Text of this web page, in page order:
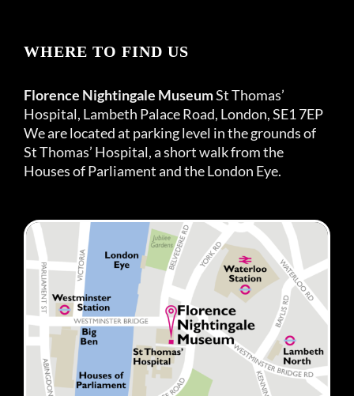
WHERE TO FIND US
Florence Nightingale MuseumSt Thomas’
Hospital, Lambeth Palace Road, London, SE1 7EP
We are located at parking level in the grounds of
St Thomas’ Hospital, a short walk from the
Houses of Parliament and the London Eye.